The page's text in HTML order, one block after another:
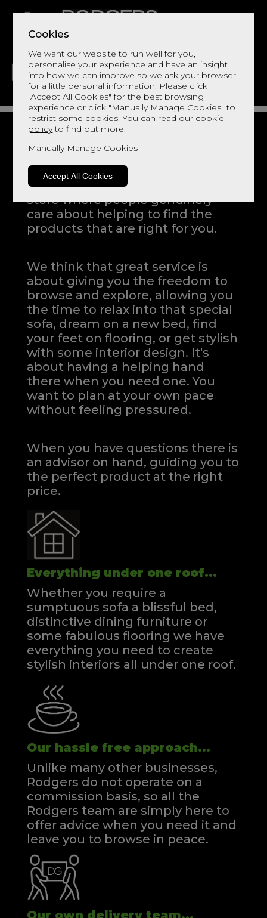
Cookies
We want our website to run well for you,
personalise your experience and have an insight
into how we can improve so we ask your browser
for a little personal information. Please click
"Accept All Cookies" for the best browsing
experience or click "Manually Manage Cookies" to
restrict some cookies. You can read our cookie
policyto find out more.
Manually Manage Cookies
Accept All Cookies
LIVING DINING DECOR BED
There's something magical about
walking into a home furnishings
store where people genuinely
care about helping to find the
products that are right for you.
We think that great service is
about giving you the freedom to
browse and explore, allowing you
the time to relax into that special
sofa, dream on a new bed, find
your feet on flooring, or get stylish
with some interior design. It's
about having a helping hand
there when you need one.You
want to plan at your own pace
without feeling pressured.
When you have questions there is
an advisor on hand, guiding you to
the perfect product at the right
price.
Everything under one roof...
Whether you require a
sumptuous sofa a blissful bed,
distinctive dining furniture or
some fabulous flooring we have
everything you need to create
stylish interiors all under one roof.
Our hassle free approach...
Unlike many other businesses,
Rodgers do not operate on a
commission basis, so all the
Rodgers team are simply here to
offer advice when you need it and
leave you to browse in peace.